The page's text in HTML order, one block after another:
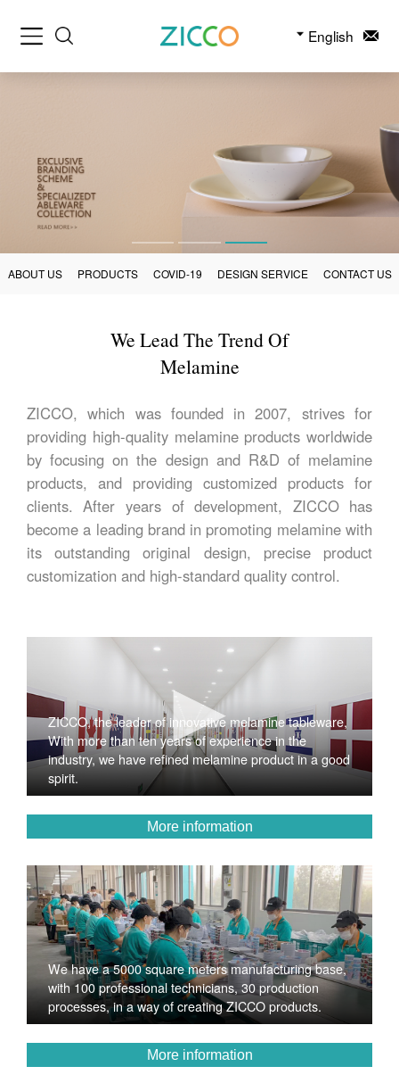
English
ABOUT US PRODUCTS COVID-19 DESIGN SERVICE CONTACT US
We Lead The Trend Of
Melamine
ZICCO, which was founded in 2007, strives for
providing high-quality melamine products worldwide
by focusing on the design and R&D of melamine
products, and providing customized products for
clients. After years of development, ZICCO has
become a leading brand in promoting melamine with
its outstanding original design, precise product
customization and high-standard quality control.
ZICCO, the leader of innovative melamine tableware,
With more than ten years of experience in the
industry, we have refined melamine product in a good
spirit.
More information
We have a 5000 square meters manufacturing base,
with 100 professional technicians, 30 production
processes, in a way of creating ZICCO products.
More information